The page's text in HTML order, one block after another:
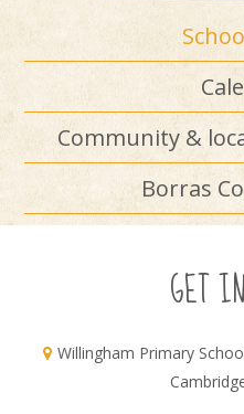
Community &
Borras
GET
Willingham Primary